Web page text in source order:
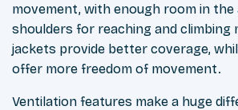
movement, with enough room in the
shoulders for reaching and climbing
jackets provide better coverage,
offer more freedom of movement.
Ventilation features make a huge